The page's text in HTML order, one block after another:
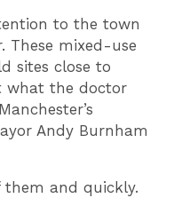
to the town
These mixed-use
sites close to
what the doctor
Andy Burnham
them and quickly.